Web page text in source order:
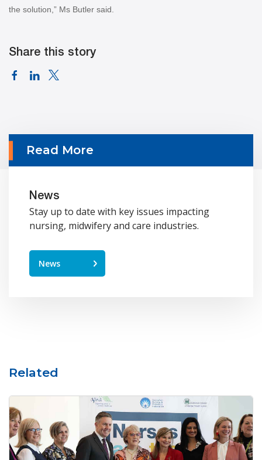
the solution,” Ms Butler said.
Share this story
Read More
News
Stay up to date with key issues impacting
nursing, midwifery and care industries.
News
Related